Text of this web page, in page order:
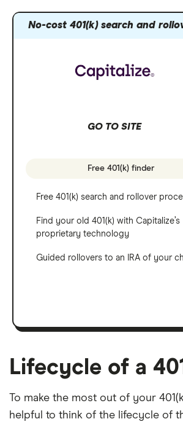
No-cost 401(k) search and
GO TO SITE
Free 401(k) finder
Free 401(k) search and rollover
Find your old 401(k) with Capitalize’s
proprietary technology
Guided rollovers to an IRA of your
Lifecycle of a
To make the most out of your
helpful to think of the lifecycle of